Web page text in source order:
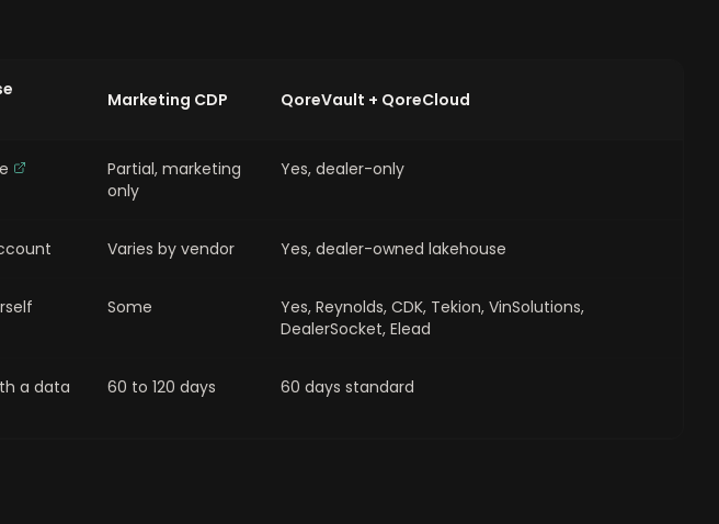
Marketing CDP QoreVault + QoreCloud
Partial, marketing
only
Yes, dealer-only
Varies by vendor Yes, dealer-owned lakehouse
Some
Yes, Reynolds, CDK, Tekion, VinSolutions,
DealerSocket, Elead
a data
60 to 120 days 60 days standard